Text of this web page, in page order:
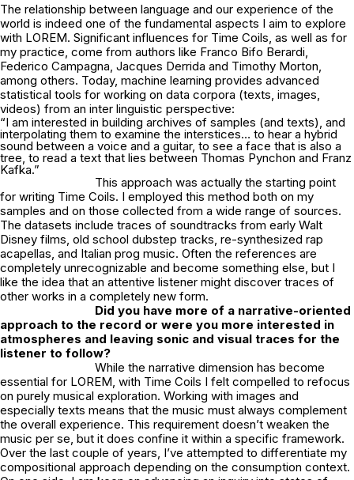
The relationship between language and our experience of the
world is indeed one of the fundamental aspects I aim to explore
with LOREM. Significant influences for Time Coils, as well as for
my practice, come from authors like Franco Bifo Berardi,
Federico Campagna, Jacques Derrida and Timothy Morton,
among others. Today, machine learning provides advanced
statistical tools for working on data corpora (texts, images,
videos) from an inter linguistic perspective:
“I am interested in building archives of samples (and texts), and
interpolating them to examine the interstices… to hear a hybrid
sound between a voice and a guitar, to see a face that is also a
tree, to read a text that lies between Thomas Pynchon and Franz
Kafka.”
This approach was actually the starting point
for writing Time Coils. I employed this method both on my
samples and on those collected from a wide range of sources.
The datasets include traces of soundtracks from early Walt
Disney films, old school dubstep tracks, re-synthesized rap
acapellas, and Italian prog music. Often the references are
completely unrecognizable and become something else, but I
like the idea that an attentive listener might discover traces of
other works in a completely new form.
Did you have more of a narrative-oriented
approach to the record or were you more interested in
atmospheres and leaving sonic and visual traces for the
listener to follow?
While the narrative dimension has become
essential for LOREM, with Time Coils I felt compelled to refocus
on purely musical exploration. Working with images and
especially texts means that the music must always complement
the overall experience. This requirement doesn’t weaken the
music per se, but it does confine it within a specific framework.
Over the last couple of years, I’ve attempted to differentiate my
compositional approach depending on the consumption context.